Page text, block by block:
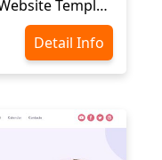
Distance Learning Website Template
Detail Info